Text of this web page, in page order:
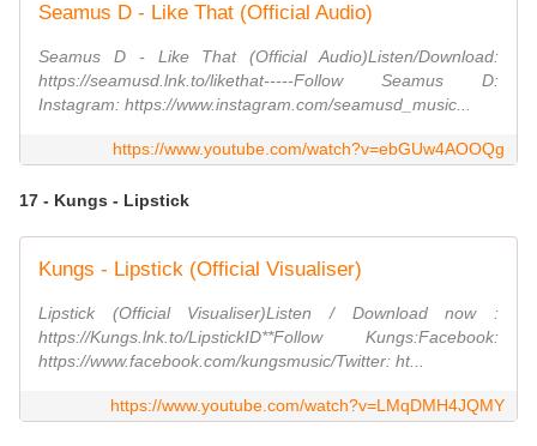
Seamus D - Like That (Official Audio)
Seamus D - Like That (Official Audio)Listen/Download:
https://seamusd.lnk.to/likethat-----Follow Seamus D:
Instagram: https://www.instagram.com/seamusd_music...
https://www.youtube.com/watch?v=ebGUw4AOOQg
17 - Kungs - Lipstick
Kungs - Lipstick (Official Visualiser)
Lipstick (Official Visualiser)Listen / Download now :
https://Kungs.lnk.to/LipstickID**Follow Kungs:Facebook:
https://www.facebook.com/kungsmusic/Twitter: ht...
https://www.youtube.com/watch?v=LMqDMH4JQMY